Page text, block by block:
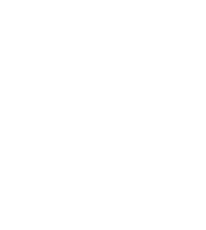
vacation rentals in
include options with 4